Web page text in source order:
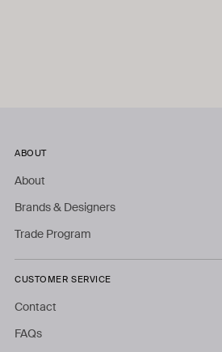
ABOUT
About
Brands & Designers
Trade Program
CUSTOMER SERVICE
Contact
FAQs